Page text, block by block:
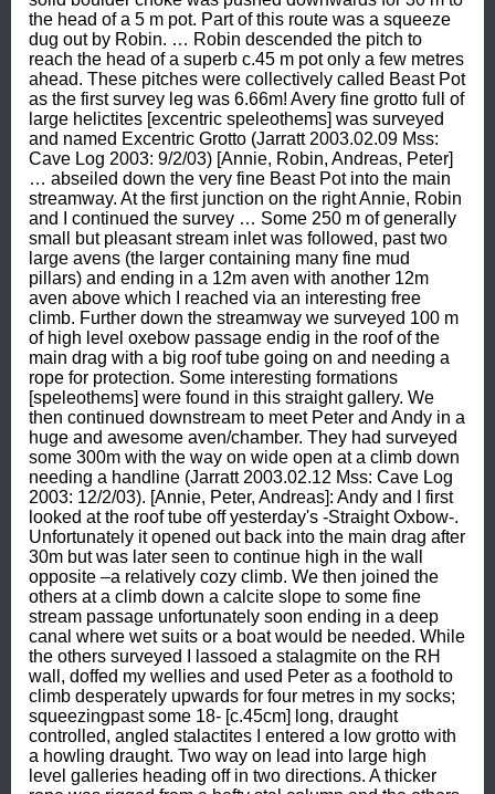
the head of a 5 m pot. Part of this route was a squeeze
dug out by Robin. … Robin descended the pitch to
reach the head of a superb c.45 m pot only a few metres
ahead. These pitches were collectively called Beast Pot
as the first survey leg was 6.66m! Avery fine grotto full of
large helictites [excentric speleothems] was surveyed
and named Excentric Grotto (Jarratt 2003.02.09 Mss:
Cave Log 2003: 9/2/03) [Annie, Robin, Andreas, Peter]
… abseiled down the very fine Beast Pot into the main
streamway. At the first junction on the right Annie, Robin
and I continued the survey … Some 250 m of generally
small but pleasant stream inlet was followed, past two
large avens (the larger containing many fine mud
pillars) and ending in a 12m aven with another 12m
aven above which I reached via an interesting free
climb. Further down the streamway we surveyed 100 m
of high level oxebow passage endig in the roof of the
main drag with a big roof tube going on and needing a
rope for protection. Some interesting formations
[speleothems] were found in this straight gallery. We
then continued downstream to meet Peter and Andy in a
huge and awesome aven/chamber. They had surveyed
some 300m with the way on wide open at a climb down
needing a handline (Jarratt 2003.02.12 Mss: Cave Log
2003: 12/2/03). [Annie, Peter, Andreas]: Andy and I first
looked at the roof tube off yesterday's -Straight Oxbow-.
Unfortunately it opened out back into the main drag after
30m but was later seen to continue high in the wall
opposite –a relatively cozy climb. We then joined the
others at a climb down a calcite slope to some fine
stream passage unfortunately soon ending in a deep
canal where wet suits or a boat would be needed. While
the others surveyed I lassoed a stalagmite on the RH
wall, doffed my wellies and used Peter as a foothold to
climb desperately upwards for four metres in my socks;
squeezingpast some 18- [c.45cm] long, draught
controlled, angled stalactites I entered a low grotto with
a howling draught. Two way on lead into large high
level galleries heading off in two directions. A thicker